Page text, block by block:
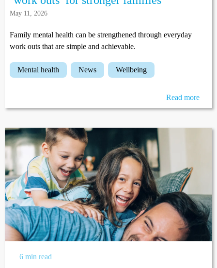
May 11, 2026
Family mental health can be strengthened through everyday
work outs that are simple and achievable.
mental health news wellbeing
Read more
6 min read